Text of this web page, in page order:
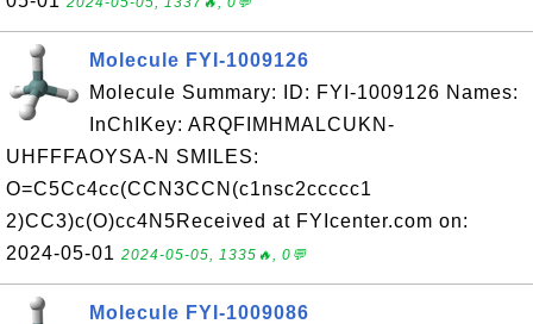
Molecule FYI-1009126
Molecule Summary: ID: FYI-1009126 Names:
InChIKey: ARQFIMHMALCUKN-
UHFFFAOYSA-N SMILES:
O=C5Cc4cc(CCN3CCN(c1nsc2ccccc1
2)CC3)c(O)cc4N5Received at FYIcenter.com on:
2024-05-01 2024-05-05, 1335🔥, 0💬
Molecule FYI-1009086